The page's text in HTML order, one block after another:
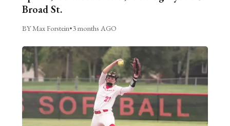
Broad St.
BY Max Forstein•3 months AGO